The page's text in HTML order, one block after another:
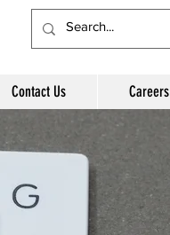
Contact Us Careers